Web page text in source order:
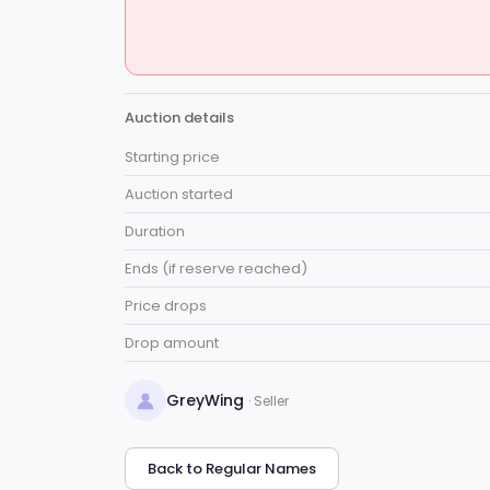
Auction details
Starting price
Auction started
Duration
Ends (if reserve reached)
Price drops
Drop amount
GreyWing · Seller
Back to Regular Names